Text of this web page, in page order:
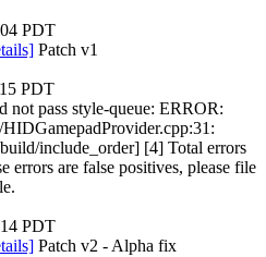
PDT
Patch v1
PDT
not pass style-queue: ERROR:
include_order] [4] Total errors
errors are false positives, please file
PDT
Patch v2 - Alpha fix